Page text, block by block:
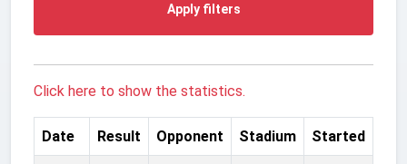
Apply filters
Click here to show the statistics.
Date Result Opponent Stadium Started